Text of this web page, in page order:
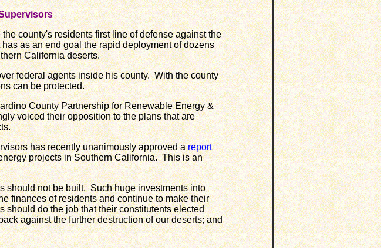
county's residents first line of defense against the
as an end goal the rapid deployment of dozens
California deserts.
federal agents inside his county. With the county
can be protected.
County Partnership for Renewable Energy &
voiced their opposition to the plans that are
has recently unanimously approved areport
projects in Southern California. This is an
not be built. Such huge investments into
finances of residents and continue to make their
should do the job that their constitutents elected
against the further destruction of our deserts; and